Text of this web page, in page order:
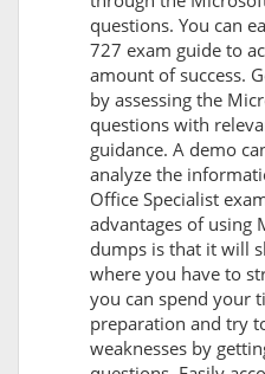
questions. You can
727 exam guide to
amount of success.
by assessing the
questions with
guidance. A demo
analyze the
Office Specialist
advantages of using
dumps is that it will
where you have to
you can spend your
preparation and try
weaknesses by